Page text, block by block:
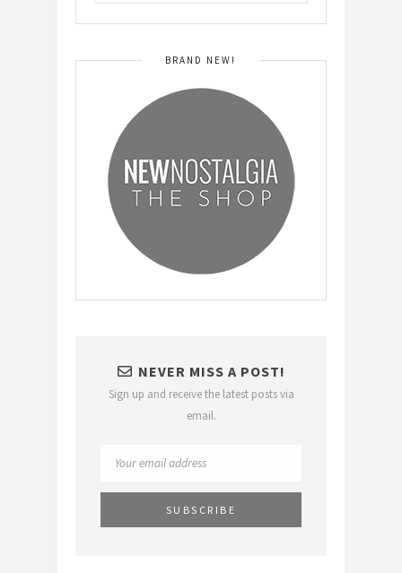
BRAND NEW!
NEVER MISS A POST!
Sign up and receive the latest posts via
email.